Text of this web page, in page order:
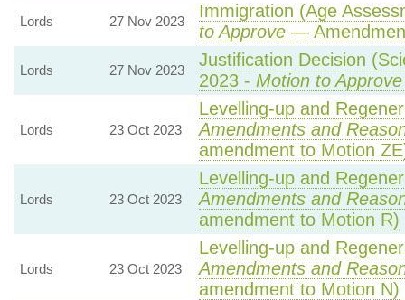
Lords 27 Nov 2023
Immigration (Age
to Approve—
Lords 27 Nov 2023
Justification Decision
2023 - Motion to Approve
Lords 23 Oct 2023
Levelling-up and
Amendments and
amendment to Motion
Lords 23 Oct 2023
Levelling-up and
Amendments and
amendment to Motion R)
Lords 23 Oct 2023
Levelling-up and
Amendments and
amendment to Motion N)